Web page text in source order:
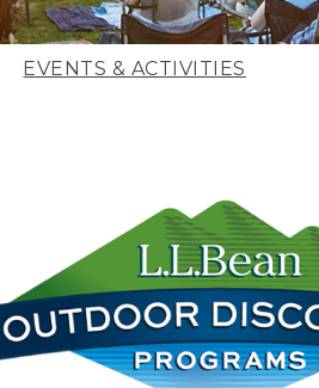
EVENTS & ACTIVITIES